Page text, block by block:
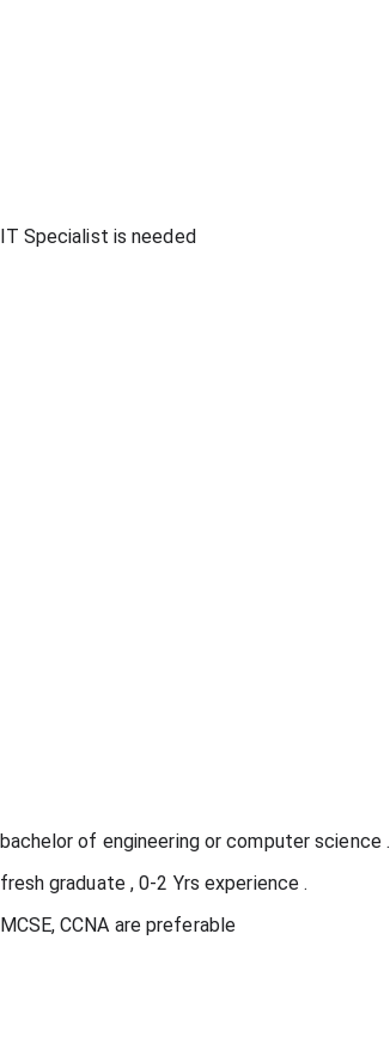
IT Specialist is needed
bachelor of engineering or computer science .
fresh graduate , 0-2 Yrs experience .
MCSE, CCNA are preferable